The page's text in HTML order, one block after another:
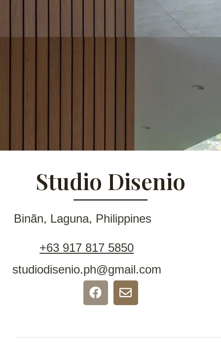
Studio Disenio
Binãn, Laguna, Philippines
+63 917 817 5850
studiodisenio.ph@gmail.com